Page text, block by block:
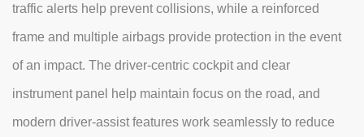
traffic alerts help prevent collisions, while a reinforced
frame and multiple airbags provide protection in the event
of an impact. The driver-centric cockpit and clear
instrument panel help maintain focus on the road, and
modern driver-assist features work seamlessly to reduce